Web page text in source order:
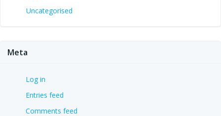
Uncategorised
Meta
Log in
Entries feed
Comments feed